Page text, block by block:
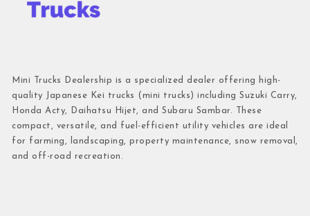
Mini Trucks Dealership is a specialized dealer offering high-
quality Japanese Kei trucks (mini trucks) including Suzuki Carry,
Honda Acty, Daihatsu Hijet, and Subaru Sambar. These
compact, versatile, and fuel-efficient utility vehicles are ideal
for farming, landscaping, property maintenance, snow removal,
and off-road recreation.